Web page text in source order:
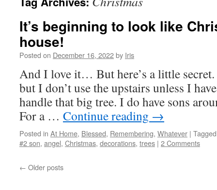
It’s beginning to look like
house!
Posted on December 16, 2022by Iris
And I love it… But here’s a little
but I don’t use the upstairs unless I
handle that big tree. I do have sons
For a … Continue reading →
Posted in At Home, Blessed, Remembering, Whatever | Tagged
#2 son, angel, Christmas, decorations, trees | 2 Comments
← Older posts